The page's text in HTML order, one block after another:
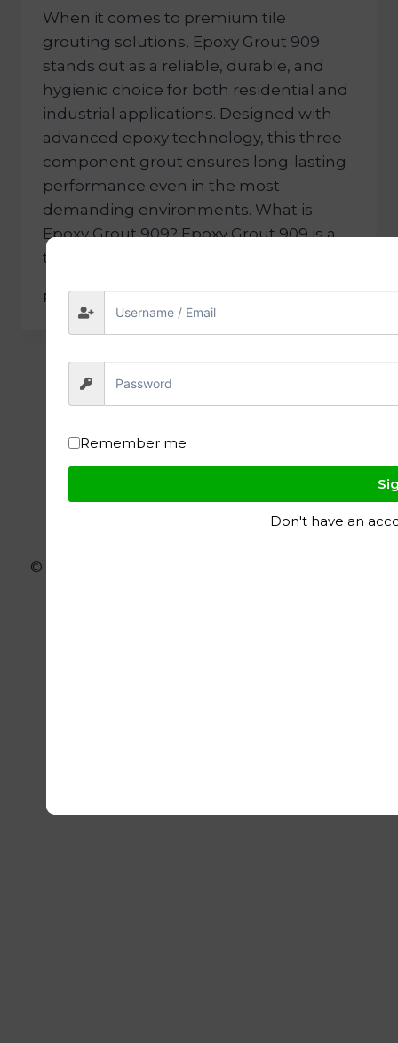
When it comes to premium tile
grouting solutions, Epoxy Grout 909
stands out as a reliable, durable, and
hygienic choice for both residential and
industrial applications. Designed with
advanced epoxy technology, this three-
component grout ensures long-lasting
performance even in the most
demanding environments. What is
Epoxy Grout 909? Epoxy Grout 909 is a
three-component, chemical-resistant…
READ MORE
© 2026 ignite polymers - WordPress Theme
Remember me
Don't have an